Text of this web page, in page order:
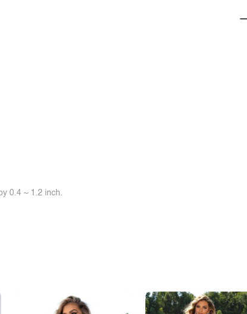
0.4 ~ 1.2 inch.